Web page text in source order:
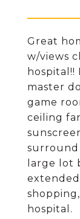
Great
w/views
master
game
ceiling
surround
large lot
hospital.